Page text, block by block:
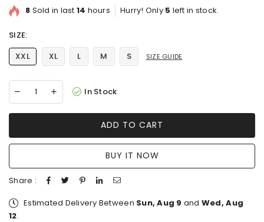
8 Sold in last 14 hours Hurry! Only 5 left in stock.
SIZE:
XXL
XL L M S SIZE GUIDE
In Stock
ADD TO CART
BUY IT NOW
Share :
Estimated Delivery Between Sun, Aug 9 and Wed, Aug
12.